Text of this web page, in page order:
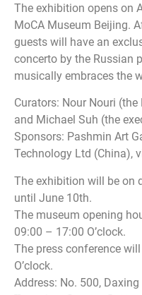
The exhibition opens on
MoCA Museum Beijing.
guests will have an
concerto by the Russian
musically embraces the
Curators: Nour Nouri
and Michael Suh (the
Sponsors: Pashmin Art
Technology Ltd (China),
The exhibition will be on
until June 10th.
The museum opening
09:00 – 17:00 O’clock.
The press conference
O’clock.
Address: No. 500,